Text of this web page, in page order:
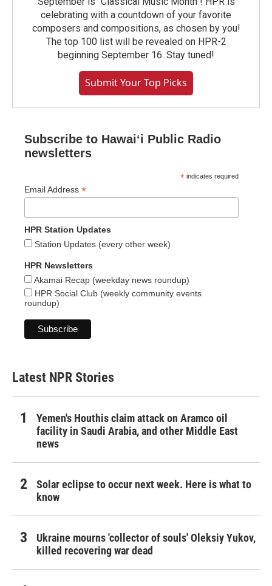
celebrating with a countdown of your favorite
composers and compositions, as chosen by you!
The top 100 list will be revealed on HPR-2
beginning September 16. Stay tuned!
Submit Your Top Picks
Subscribe to Hawaiʻi Public Radio
newsletters
* indicates required
Email Address *
HPR Station Updates
Station Updates (every other week)
HPR Newsletters
Akamai Recap (weekday news roundup)
HPR Social Club (weekly community events
roundup)
Latest NPR Stories
Yemen's Houthis claim attack on Aramco oil
facility in Saudi Arabia, and other Middle East
news
Solar eclipse to occur next week. Here is what to
know
Ukraine mourns 'collector of souls' Oleksiy Yukov,
killed recovering war dead